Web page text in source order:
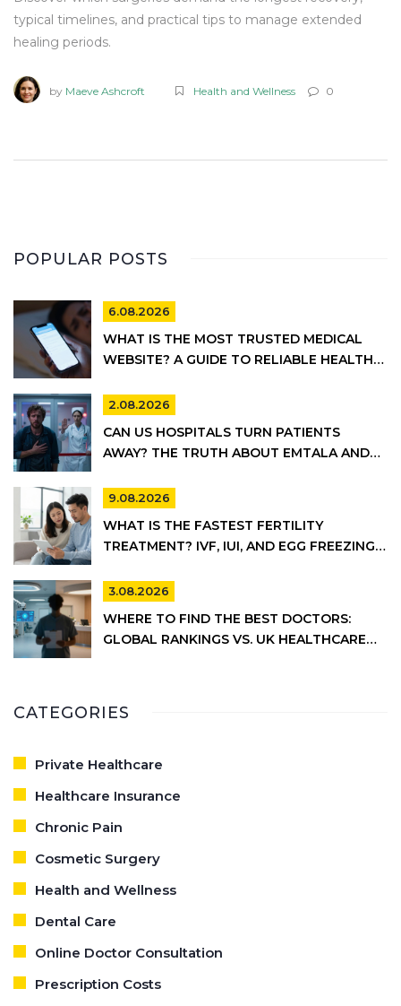
typical timelines, and practical tips to manage extended
healing periods.
by Maeve Ashcroft Health and Wellness 0
POPULAR POSTS
6.08.2026
WHAT IS THE MOST TRUSTED MEDICAL
WEBSITE? A GUIDE TO RELIABLE HEALTH
2.08.2026
CAN US HOSPITALS TURN PATIENTS
AWAY? THE TRUTH ABOUT EMTALA AND
9.08.2026
WHAT IS THE FASTEST FERTILITY
TREATMENT? IVF, IUI, AND EGG FREEZING
3.08.2026
WHERE TO FIND THE BEST DOCTORS:
GLOBAL RANKINGS VS. UK HEALTHCARE
CATEGORIES
Private Healthcare
Healthcare Insurance
Chronic Pain
Cosmetic Surgery
Health and Wellness
Dental Care
Online Doctor Consultation
Prescription Costs